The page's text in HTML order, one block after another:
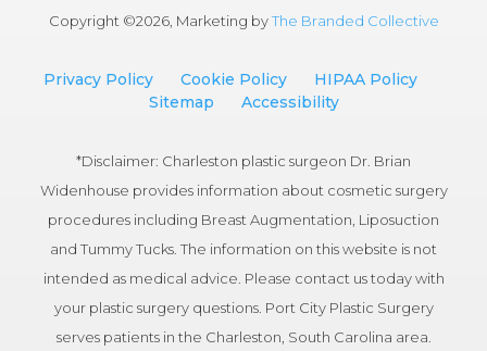
Copyright ©2026, Marketing byThe Branded Collective
Privacy Policy Cookie Policy
HIPAA Policy
Sitemap
Accessibility
*Disclaimer: Charleston plastic surgeon Dr. Brian
Widenhouse provides information about cosmetic surgery
procedures including Breast Augmentation, Liposuction
and Tummy Tucks. The information on this website is not
intended as medical advice. Please contact us today with
your plastic surgery questions. Port City Plastic Surgery
serves patients in the Charleston, South Carolina area.